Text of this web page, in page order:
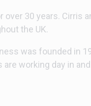
30 years. Cirris
the UK.
was founded in
working day in